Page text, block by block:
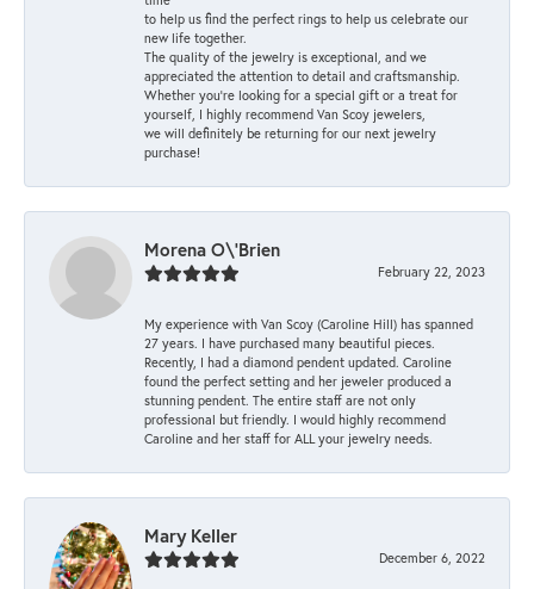
to help us find the perfect rings to help us celebrate our
new life together.
The quality of the jewelry is exceptional, and we
appreciated the attention to detail and craftsmanship.
Whether you're looking for a special gift or a treat for
yourself, I highly recommend Van Scoy jewelers,
we will definitely be returning for our next jewelry
purchase!
Morena O\'Brien
February 22, 2023
My experience with Van Scoy (Caroline Hill) has spanned
27 years. I have purchased many beautiful pieces.
Recently, I had a diamond pendent updated. Caroline
found the perfect setting and her jeweler produced a
stunning pendent. The entire staff are not only
professional but friendly. I would highly recommend
Caroline and her staff for ALL your jewelry needs.
Mary Keller
December 6, 2022